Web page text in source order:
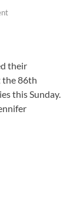
their
the 86th
this Sunday.